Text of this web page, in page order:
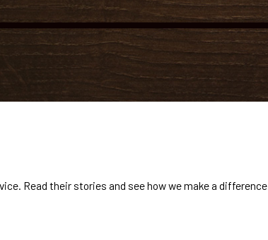
Read their stories and see how we make a difference.